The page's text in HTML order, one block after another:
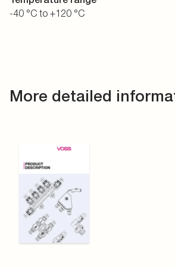
-40 °C to +120 °C
More detailed